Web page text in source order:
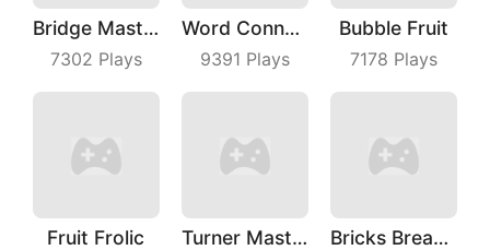
Bridge Master
7302 Plays
Word Connect
9391 Plays
Bubble Fruit
7178 Plays
Fruit Frolic Turner Master Bricks Breaker